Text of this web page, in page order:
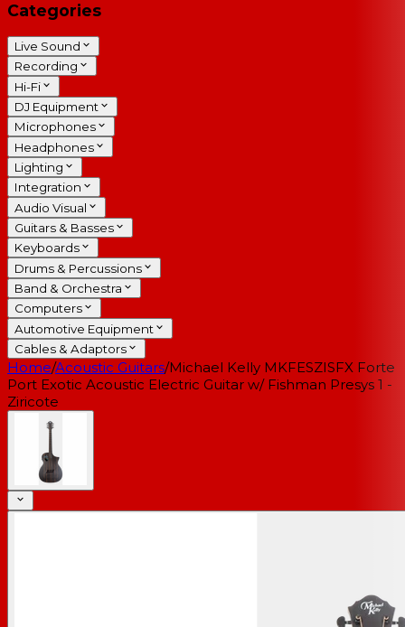
Categories
Live Sound
Recording
Hi-Fi
DJ Equipment
Microphones
Headphones
Lighting
Integration
Audio Visual
Guitars & Basses
Keyboards
Drums & Percussions
Band & Orchestra
Computers
Automotive Equipment
Cables & Adaptors
Home/Acoustic Guitars/Michael Kelly MKFESZISFX Forte
Port Exotic Acoustic Electric Guitar w/ Fishman Presys 1 -
Ziricote